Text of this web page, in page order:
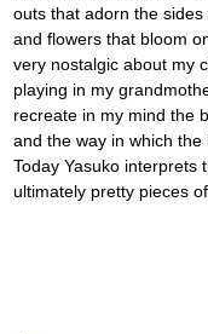
outs that adorn the
and flowers that bloom
very nostalgic about my
playing in my
recreate in my mind the
and the way in which the
Today Yasuko interprets
ultimately pretty pieces